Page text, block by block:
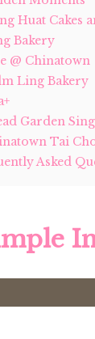
Huat Cakes
Bakery
@ Chinatown
Ling Bakery
Garden
Tai
Asked